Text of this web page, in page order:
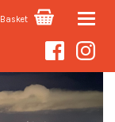
Basket Toggle